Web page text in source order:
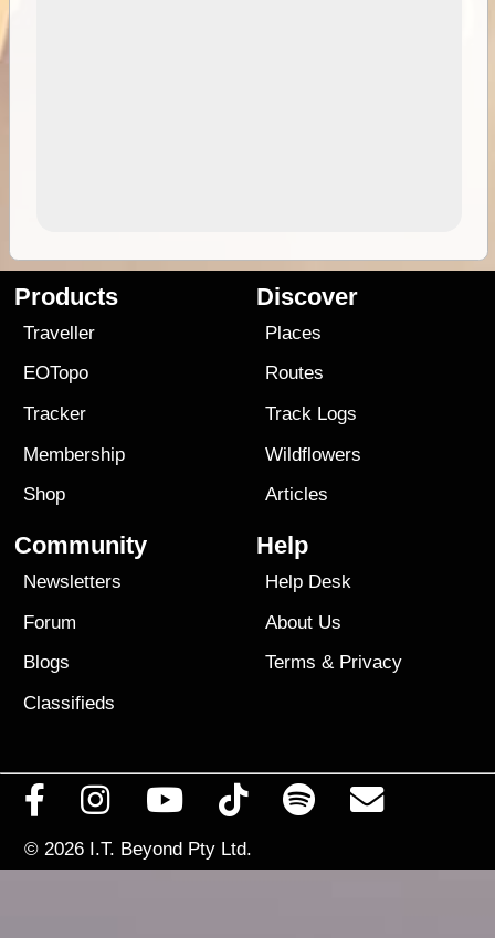
Products
Traveller
EOTopo
Tracker
Membership
Shop
Discover
Places
Routes
Track Logs
Wildflowers
Articles
Community
Newsletters
Forum
Blogs
Classifieds
Help
Help Desk
About Us
Terms & Privacy
© 2026 I.T. Beyond Pty Ltd.